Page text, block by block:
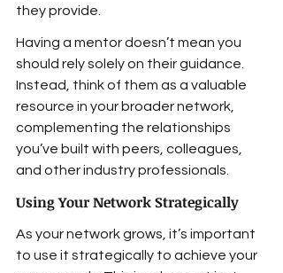
they provide.
Having a mentor doesn’t mean you
should rely solely on their guidance.
Instead, think of them as a valuable
resource in your broader network,
complementing the relationships
you’ve built with peers, colleagues,
and other industry professionals.
Using Your Network Strategically
As your network grows, it’s important
to use it strategically to achieve your